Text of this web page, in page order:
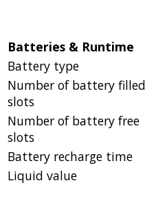
Batteries & Runtime
Battery type
Number of battery filled
slots
Number of battery free
slots
Battery recharge time
Liquid value